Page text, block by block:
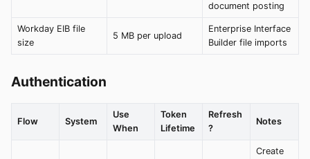
document posting
Workday EIB file
size
5 MB per upload
Enterprise Interface
Builder file imports
Authentication
Flow System
Use
When
Token
Lifetime
Refresh
?
Notes
Create